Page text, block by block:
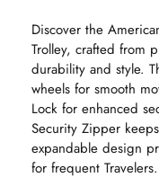
Discover the
Trolley, crafted from
durability and style.
wheels for smooth
Lock for enhanced
Security Zipper
expandable design
for frequent Travelers.